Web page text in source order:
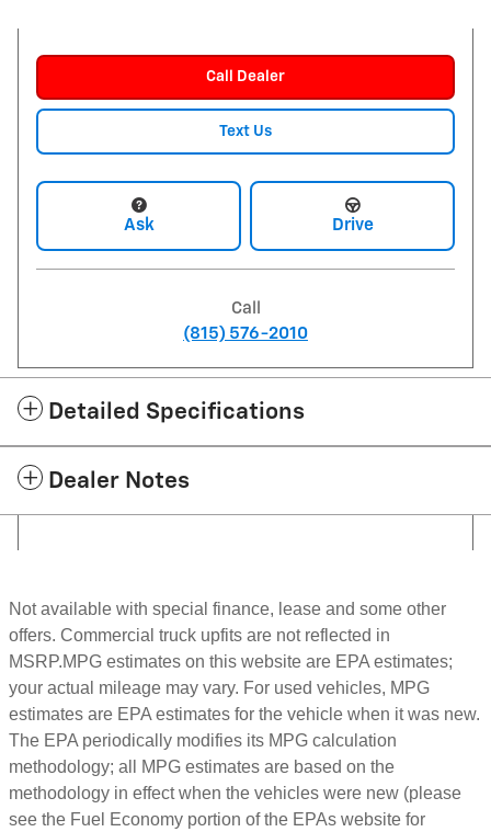
Call Dealer
Text Us
Ask Drive
Call
(815) 576-2010
Detailed Specifications
Dealer Notes
Not available with special finance, lease and some other
offers. Commercial truck upfits are not reflected in
MSRP.MPG estimates on this website are EPA estimates;
your actual mileage may vary. For used vehicles, MPG
estimates are EPA estimates for the vehicle when it was new.
The EPA periodically modifies its MPG calculation
methodology; all MPG estimates are based on the
methodology in effect when the vehicles were new (please
see the Fuel Economy portion of the EPAs website for